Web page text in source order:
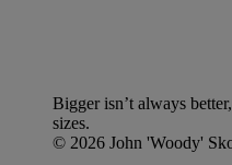
Bigger isn’t always
sizes.
© 2026 John 'Woody'